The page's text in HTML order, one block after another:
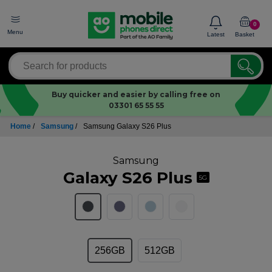
Menu Latest
0
Basket
Buy quicker and easier by calling free on
03301 65 55 55
Home / Samsung / Samsung Galaxy S26 Plus
Samsung
Galaxy S26 Plus 5G
256GB 512GB